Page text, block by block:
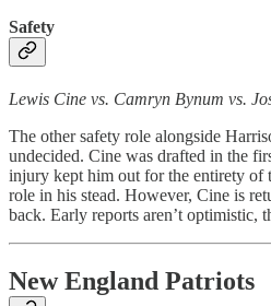
Safety
Lewis Cine vs. Camryn Bynum vs.
The other safety role alongside
undecided. Cine was drafted in the
injury kept him out for the entirety of
role in his stead. However, Cine is
back. Early reports aren’t optimistic,
New England Patriots